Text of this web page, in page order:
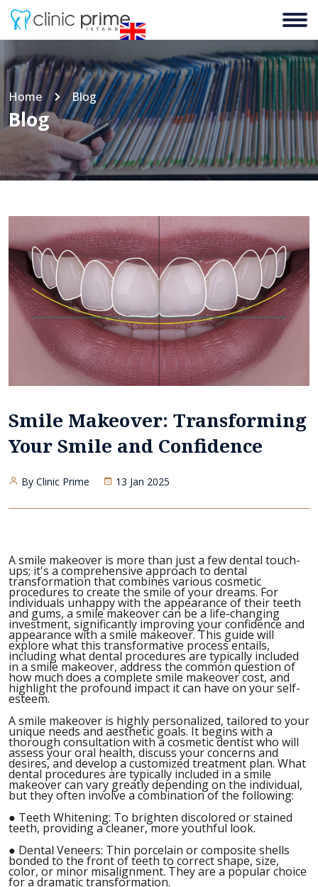
Home Blog
Blog
Smile Makeover: Transforming
Your Smile and Confidence
By Clinic Prime 13 Jan 2025
A smile makeover is more than just a few dental touch-
ups; it's a comprehensive approach to dental
transformation that combines various cosmetic
procedures to create the smile of your dreams. For
individuals unhappy with the appearance of their teeth
and gums, a smile makeover can be a life-changing
investment, significantly improving your confidence and
appearance with a smile makeover. This guide will
explore what this transformative process entails,
including what dental procedures are typically included
in a smile makeover, address the common question of
how much does a complete smile makeover cost, and
highlight the profound impact it can have on your self-
esteem.
A smile makeover is highly personalized, tailored to your
unique needs and aesthetic goals. It begins with a
thorough consultation with a cosmetic dentist who will
assess your oral health, discuss your concerns and
desires, and develop a customized treatment plan. What
dental procedures are typically included in a smile
makeover can vary greatly depending on the individual,
but they often involve a combination of the following:
● Teeth Whitening: To brighten discolored or stained
teeth, providing a cleaner, more youthful look.
● Dental Veneers: Thin porcelain or composite shells
bonded to the front of teeth to correct shape, size,
color, or minor misalignment. They are a popular choice
for a dramatic transformation.